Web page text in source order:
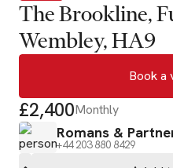
The Brookline,
Wembley, HA9
Book a
£2,400Monthly
Romans &
+44 203 880 8429